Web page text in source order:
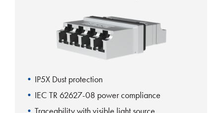
IP5X Dust protection
IEC TR 62627-08 power compliance
Traceability with visible light source